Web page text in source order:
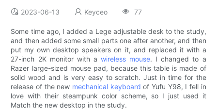
2023-06-13 Keyceo 77
Some time ago, I added a Lege adjustable desk to the study,
and then added some small parts one after another, and then
put my own desktop speakers on it, and replaced it with a
27-inch 2K monitor with a wireless mouse. I changed to a
Razer large-sized mouse pad, because this table is made of
solid wood and is very easy to scratch. Just in time for the
release of the new mechanical keyboard of Yufu Y98, I fell in
love with their steampunk color scheme, so I just used it
Match the new desktop in the study.